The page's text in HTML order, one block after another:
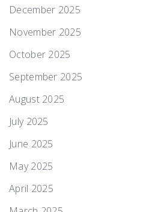
December 2025
November 2025
October 2025
September 2025
August 2025
July 2025
June 2025
May 2025
April 2025